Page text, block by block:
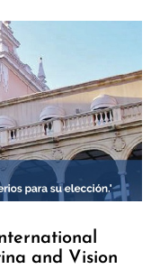
and Vision